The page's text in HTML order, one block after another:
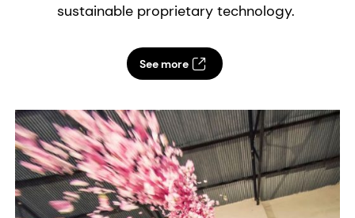
sustainable proprietary technology.
See more